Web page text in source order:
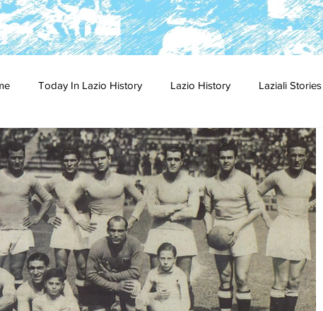
Today In Lazio History Lazio History Laziali Stories
2024-25 2023-24 2022-23 2021-22 2020-21
2015-16 2014-15 2013-14 2012-13 2011-12
2006-07 2005-06 2004-05 2003-04 2002-03